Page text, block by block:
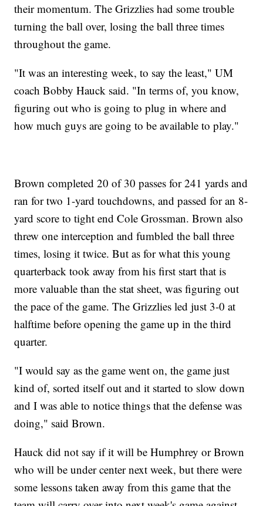
their momentum. The Grizzlies had some trouble
turning the ball over, losing the ball three times
throughout the game.
"It was an interesting week, to say the least," UM
coach Bobby Hauck said. "In terms of, you know,
figuring out who is going to plug in where and
how much guys are going to be available to play."
Brown completed 20 of 30 passes for 241 yards and
ran for two 1-yard touchdowns, and passed for an 8-
yard score to tight end Cole Grossman. Brown also
threw one interception and fumbled the ball three
times, losing it twice. But as for what this young
quarterback took away from his first start that is
more valuable than the stat sheet, was figuring out
the pace of the game. The Grizzlies led just 3-0 at
halftime before opening the game up in the third
quarter.
"I would say as the game went on, the game just
kind of, sorted itself out and it started to slow down
and I was able to notice things that the defense was
doing," said Brown.
Hauck did not say if it will be Humphrey or Brown
who will be under center next week, but there were
some lessons taken away from this game that the